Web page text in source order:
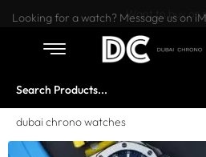
Want to buy or
Looking for a watch? Message us on
dubai chrono watches